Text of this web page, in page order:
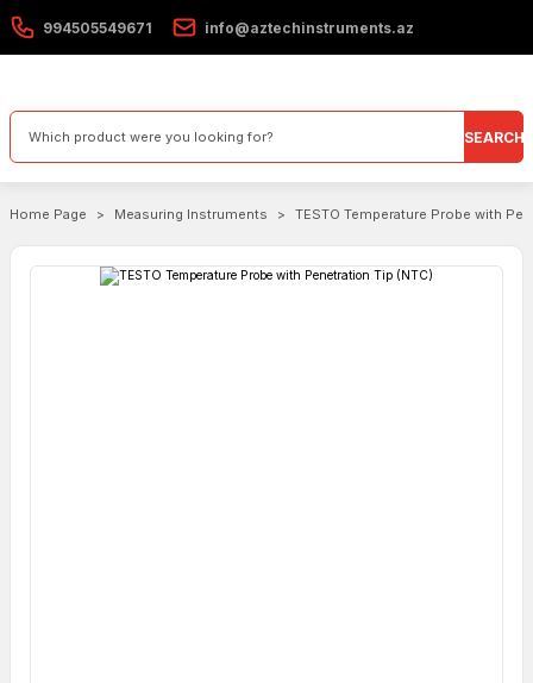
994505549671 info@aztechinstruments.az
SEARCH
Home Page Measuring Instruments TESTO Temperature Probe with